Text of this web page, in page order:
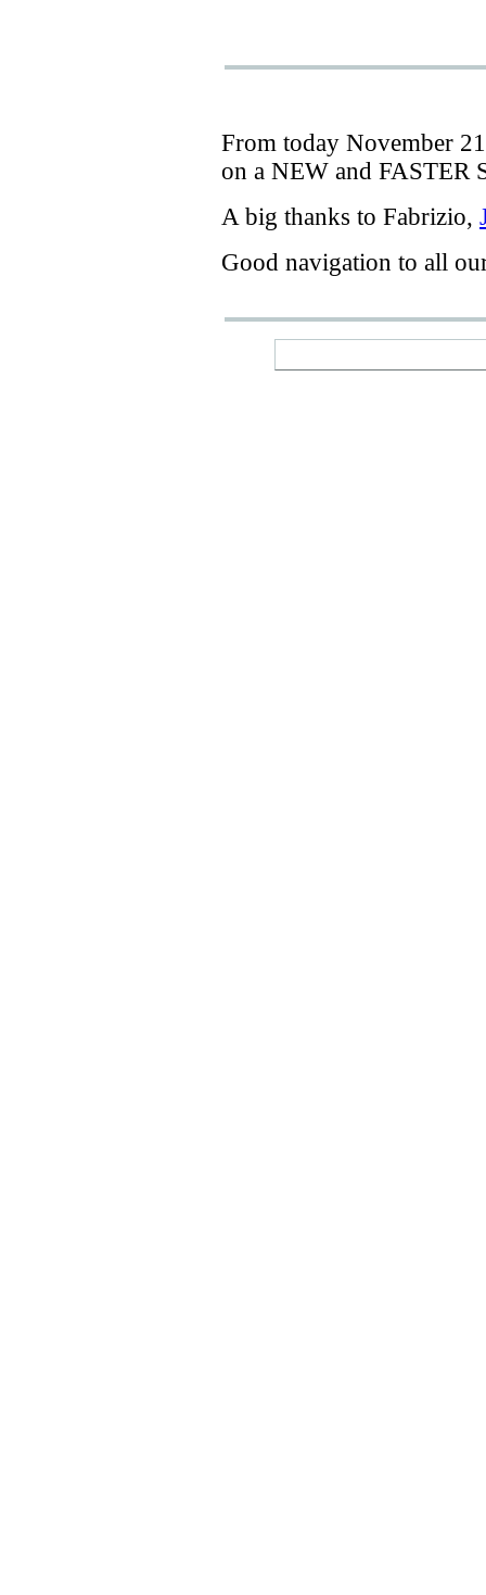
From today November
on a NEW and FASTER
A big thanks to Fabrizio,
Good navigation to all